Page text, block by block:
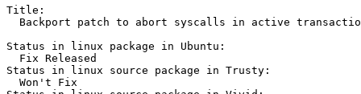
Title:
Backport patch to abort syscalls in active
Status in linux package in Ubuntu:
  Fix Released
Status in linux source package in Trusty:
  Won't Fix